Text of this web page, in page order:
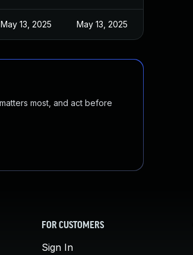
May 13, 2025 May 13, 2025
most, and act before
FOR CUSTOMERS
Sign In